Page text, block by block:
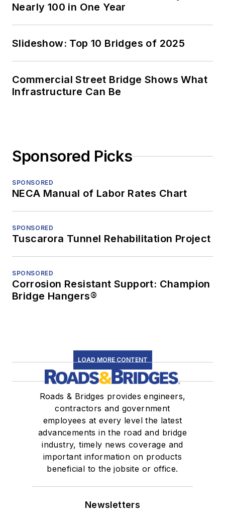
Nearly 100 in One Year
Slideshow: Top 10 Bridges of 2025
Commercial Street Bridge Shows What
Infrastructure Can Be
Sponsored Picks
SPONSORED
NECA Manual of Labor Rates Chart
SPONSORED
Tuscarora Tunnel Rehabilitation Project
SPONSORED
Corrosion Resistant Support: Champion
Bridge Hangers®
LOAD MORE CONTENT
Roads & Bridges provides engineers,
contractors and government
employees at every level the latest
advancements in the road and bridge
industry, timely news coverage and
important information on products
beneficial to the jobsite or office.
Newsletters